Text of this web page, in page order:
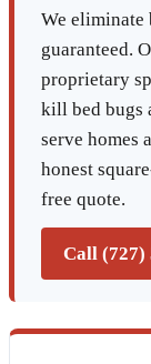
We
guaranteed.
proprietary
kill bed bugs
serve homes
honest
free quote.
Call (727)